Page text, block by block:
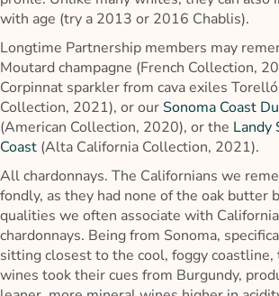
with age (try a 2013 or 2016 Chablis).
Longtime Partnership members may
Moutard champagne (French Collection,
Corpinnat sparkler from cava exiles
Collection, 2021), or our Sonoma Coast
(American Collection, 2020), or the Landy
Coast (Alta California Collection, 2021).
All chardonnays. The Californians we
fondly, as they had none of the oak butter
qualities we often associate with
chardonnays. Being from Sonoma,
sitting closest to the cool, foggy coastline,
wines took their cues from Burgundy,